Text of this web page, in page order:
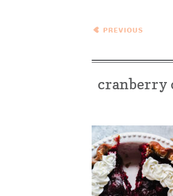
with
cranberry